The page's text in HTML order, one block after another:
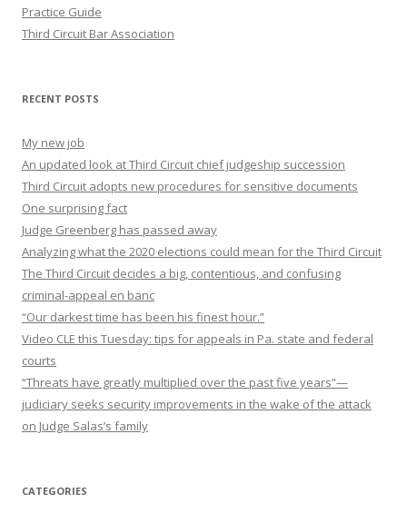
Practice Guide
Third Circuit Bar Association
RECENT POSTS
My new job
An updated look at Third Circuit chief judgeship succession
Third Circuit adopts new procedures for sensitive documents
One surprising fact
Judge Greenberg has passed away
Analyzing what the 2020 elections could mean for the Third Circuit
The Third Circuit decides a big, contentious, and confusing
criminal-appeal en banc
“Our darkest time has been his finest hour.”
Video CLE this Tuesday: tips for appeals in Pa. state and federal
courts
“Threats have greatly multiplied over the past five years”—
judiciary seeks security improvements in the wake of the attack
on Judge Salas’s family
CATEGORIES